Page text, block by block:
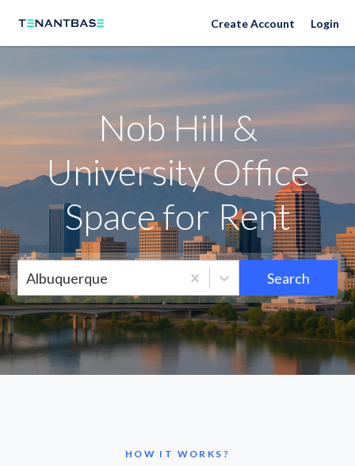
Neighborhoods Create Account Login
Nob Hill &
University Office
Space for Rent
Albuquerque Search
HOW IT WORKS?